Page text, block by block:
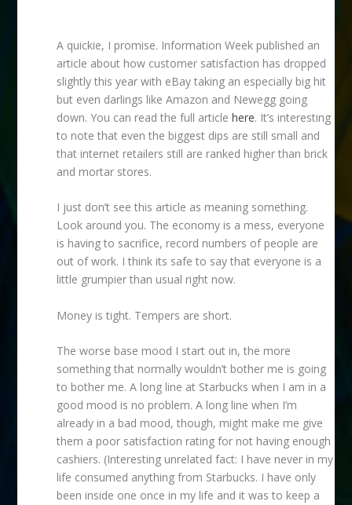
A quickie, I promise. Information Week published an
article about how customer satisfaction has dropped
slightly this year with eBay taking an especially big hit
but even darlings like Amazon and Newegg going
down. You can read the full articlehere. It’s interesting
to note that even the biggest dips are still small and
that internet retailers still are ranked higher than brick
and mortar stores.
I just don’t see this article as meaning something.
Look around you. The economy is a mess, everyone
is having to sacrifice, record numbers of people are
out of work. I think its safe to say that everyone is a
little grumpier than usual right now.
Money is tight. Tempers are short.
The worse base mood I start out in, the more
something that normally wouldn’t bother me is going
to bother me. A long line at Starbucks when I am in a
good mood is no problem. A long line when I’m
already in a bad mood, though, might make me give
them a poor satisfaction rating for not having enough
cashiers. (Interesting unrelated fact: I have never in my
life consumed anything from Starbucks. I have only
been inside one once in my life and it was to keep a